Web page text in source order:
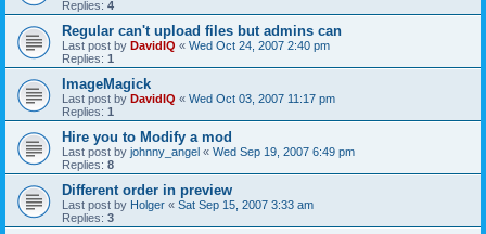
Replies: 4
Regular can't upload files but admins can
Last post by DavidIQ « Wed Oct 24, 2007 2:40 pm
Replies: 1
ImageMagick
Last post by DavidIQ « Wed Oct 03, 2007 11:17 pm
Replies: 1
Hire you to Modify a mod
Last post by johnny_angel « Wed Sep 19, 2007 6:49 pm
Replies: 8
Different order in preview
Last post by Holger « Sat Sep 15, 2007 3:33 am
Replies: 3